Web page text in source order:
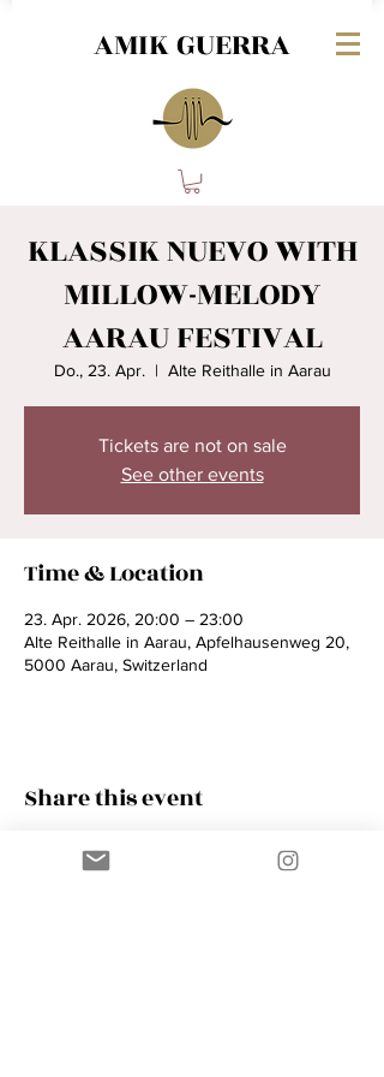
AMIK GUERRA
KLASSIK NUEVO WITH
MILLOW-MELODY
AARAU FESTIVAL
Do., 23. Apr.
  |
Alte Reithalle in Aarau
Tickets are not on sale
See other events
Time & Location
23. Apr. 2026, 20:00 – 23:00
Alte Reithalle in Aarau, Apfelhausenweg 20,
5000 Aarau, Switzerland
Share this event